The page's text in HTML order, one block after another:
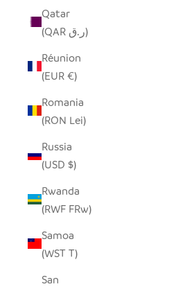
Qatar
(QAR ر.ق)
Réunion
(EUR €)
Romania
(RON Lei)
Russia
(USD $)
Rwanda
(RWF FRw)
Samoa
(WST T)
San